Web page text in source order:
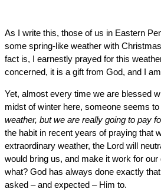
As I write this, those of us in Eastern
some spring-like weather with
fact is, I earnestly prayed for this
concerned, it is a gift from God, and I
Yet, almost every time we are blessed
midst of winter here, someone seems to
weather, but we are really going to pay
the habit in recent years of praying that
extraordinary weather, the Lord will
would bring us, and make it work for our
what? God has always done exactly
asked – and expected – Him to.